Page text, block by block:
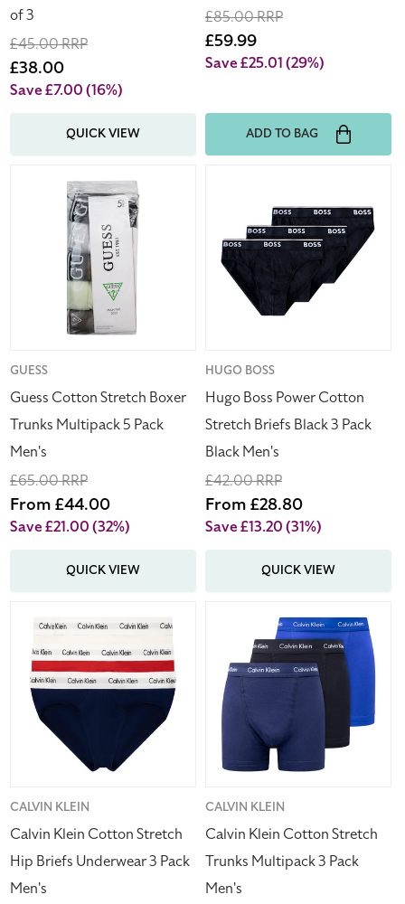
of 3
Regular
price
£45.00 RRP
Sale
price
£38.00
Save £7.00(16%)
QUICK VIEW
Regular
price
£85.00 RRP
Sale
price
£59.99
Save £25.01(29%)
ADD TO BAG
Multipack
Vendor:
GUESS
Guess Cotton Stretch Boxer
Trunks Multipack 5 Pack
Men's
Regular
price
£65.00 RRP
Sale
price
From £44.00
Save £21.00(32%)
QUICK VIEW
Cotton
Stretch
Briefs
Black
Men's
Vendor:
HUGO BOSS
Hugo Boss Power Cotton
Stretch Briefs Black 3 Pack
Black Men's
Regular
price
£42.00 RRP
Sale
price
From £28.80
Save £13.20(31%)
QUICK VIEW
Klein
Cotton
Stretch
Hip
Briefs
Underwear
Men's
Vendor:
CALVIN KLEIN
Calvin Klein Cotton Stretch
Hip Briefs Underwear 3 Pack
Men's
Cotton
Stretch
Trunks
Multipack
Pack
Vendor:
CALVIN KLEIN
Calvin Klein Cotton Stretch
Trunks Multipack 3 Pack
Men's